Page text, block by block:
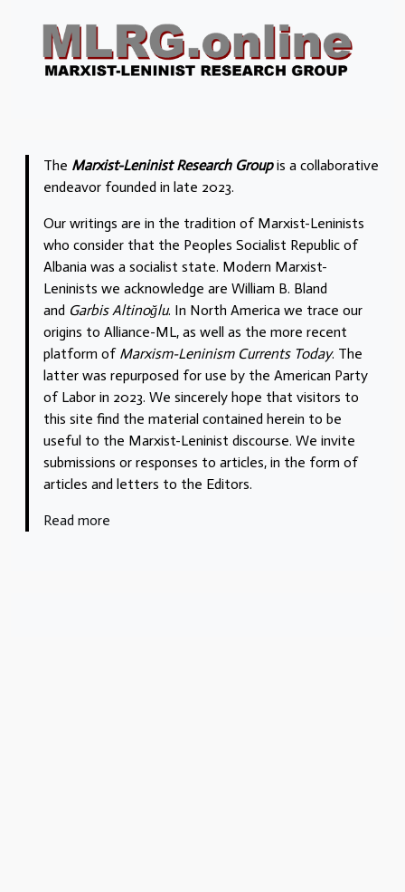
The Marxist-Leninist Research Groupis a collaborative
endeavor founded in late 2023.
Our writings are in the tradition of Marxist-Leninists
who consider that the Peoples Socialist Republic of
Albania was a socialist state. Modern Marxist-
Leninists we acknowledge are William B. Bland
and Garbis Altinoğlu. In North America we trace our
origins to Alliance-ML, as well as the more recent
platform of Marxism-Leninism Currents Today. The
latter was repurposed for use by the American Party
of Labor in 2023. We sincerely hope that visitors to
this site find the material contained herein to be
useful to the Marxist-Leninist discourse. We invite
submissions or responses to articles, in the form of
articles and letters to the Editors.
Read more